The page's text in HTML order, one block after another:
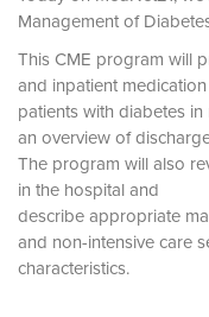
Management of
This CME program will
and inpatient
patients with diabetes
an overview of
The program will also
in the hospital and
describe appropriate
and non-intensive care
characteristics.